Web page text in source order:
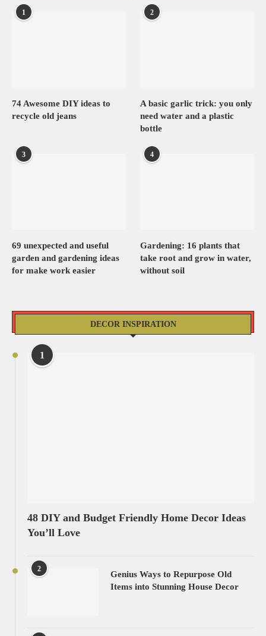
1
74 Awesome DIY ideas to
recycle old jeans
2
A basic garlic trick: you only
need water and a plastic
bottle
3
69 unexpected and useful
garden and gardening ideas
for make work easier
4
Gardening: 16 plants that
take root and grow in water,
without soil
DECOR INSPIRATION
1
48 DIY and Budget Friendly Home Decor Ideas
You’ll Love
2
Genius Ways to Repurpose Old
Items into Stunning House Decor